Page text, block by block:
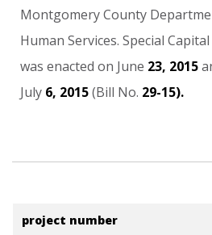
Montgomery County
Human Services. Special Capital
was enacted on June 23, 2015
July 6, 2015 (Bill No. 29-15).
project number